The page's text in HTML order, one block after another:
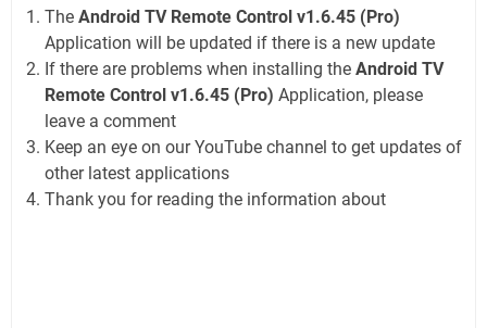
The Android TV Remote Control v1.6.45 (Pro)
Application will be updated if there is a new update
If there are problems when installing the Android TV
Remote Control v1.6.45 (Pro) Application, please
leave a comment
Keep an eye on our YouTube channel to get updates of
other latest applications
Thank you for reading the information about